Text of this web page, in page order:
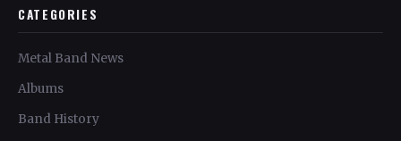
CATEGORIES
Metal Band News
Albums
Band History